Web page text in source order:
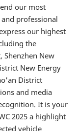
our most
professional
our highest
the
Shenzhen New
New Energy
District
and media
It is your
2025 a highlight
vehicle